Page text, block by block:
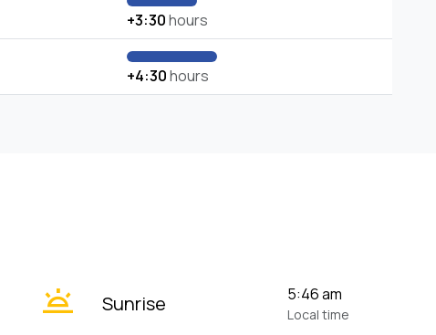
+3:30hours
+4:30hours
wb_twilight Sunrise 5:46 am
Local time